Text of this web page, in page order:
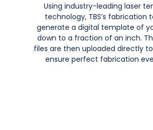
Using industry-leading laser
technology, TBS’s fabrication
generate a digital template of
down to a fraction of an inch.
files are then uploaded directly
ensure perfect fabrication